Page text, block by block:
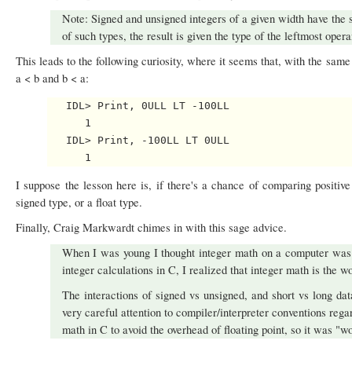
Note: Signed and unsigned integers of a given width have
of such types, the result is given the type of the leftmost
This leads to the following curiosity, where it seems that, with the
a < b and b < a:
   IDL> Print, 0ULL LT -100LL
      1
   IDL> Print, -100LL LT 0ULL
I suppose the lesson here is, if there's a chance of comparing
signed type, or a float type.
Finally, Craig Markwardt chimes in with this sage advice.
When I was young I thought integer math on a computer
integer calculations in C, I realized that integer math is the
The interactions of signed vs unsigned, and short vs long
very careful attention to compiler/interpreter conventions
math in C to avoid the overhead of floating point, so it was